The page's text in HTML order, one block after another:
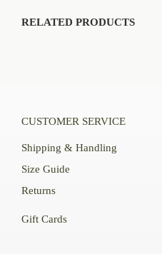
RELATED PRODUCTS
CUSTOMER SERVICE
Shipping & Handling
Size Guide
Returns
Gift Cards